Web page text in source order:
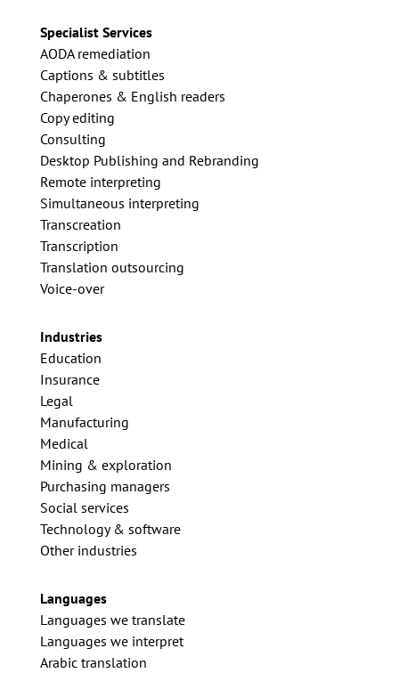
Specialist Services
AODA remediation
Captions & subtitles
Chaperones & English readers
Copy editing
Consulting
Desktop Publishing and Rebranding
Remote interpreting
Simultaneous interpreting
Transcreation
Transcription
Translation outsourcing
Voice-over
Industries
Education
Insurance
Legal
Manufacturing
Medical
Mining & exploration
Purchasing managers
Social services
Technology & software
Other industries
Languages
Languages we translate
Languages we interpret
Arabic translation